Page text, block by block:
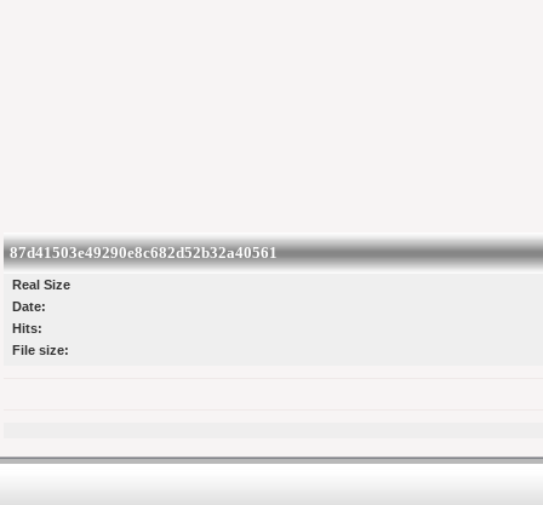
87d41503e49290e8c682d52b32a40561
Real Size
Date:
Hits:
File size: